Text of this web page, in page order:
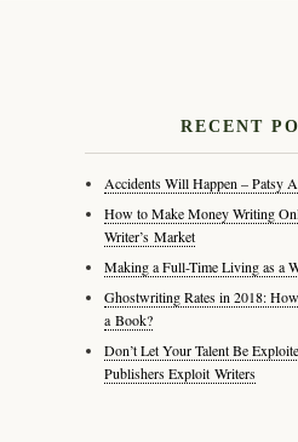
RECENT
Accidents Will Happen – Patsy
How to Make Money Writing
Writer’s Market
Making a Full-Time Living as a
Ghostwriting Rates in 2018:
a Book?
Don’t Let Your Talent Be
Publishers Exploit Writers